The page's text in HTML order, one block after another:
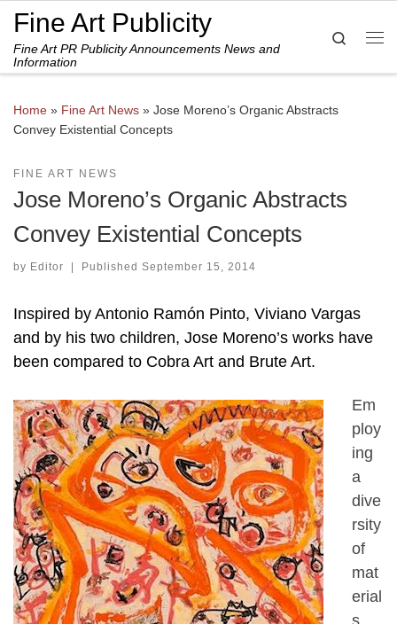
Skip to content
Fine Art Publicity
Fine Art PR Publicity Announcements News and
Information
Search
Home » Fine Art News » Jose Moreno’s Organic Abstracts
Convey Existential Concepts
FINE ART NEWS
Jose Moreno’s Organic Abstracts
Convey Existential Concepts
by Editor | Published September 15, 2014
Inspired by Antonio Ramón Pinto, Viviano Vargas
and by his two children, Jose Moreno’s works have
been compared to Cobra Art and Brute Art.
Em
ploy
ing
a
dive
rsity
of
mat
erial